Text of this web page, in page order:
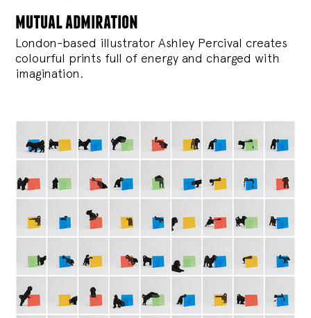
mutual admiration
London-based illustrator Ashley Percival creates
colourful prints full of energy and charged with
imagination.